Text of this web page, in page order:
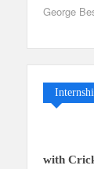
George
with